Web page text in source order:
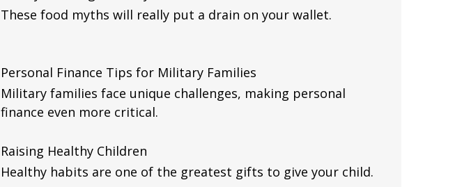
These food myths will really put a drain on your wallet.
Personal Finance Tips for Military Families
Military families face unique challenges, making personal
finance even more critical.
Raising Healthy Children
Healthy habits are one of the greatest gifts to give your child.